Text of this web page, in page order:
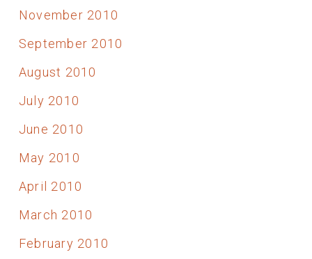
November 2010
September 2010
August 2010
July 2010
June 2010
May 2010
April 2010
March 2010
February 2010